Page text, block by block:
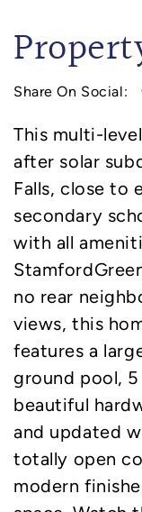
Share On Social:
This multi-
after solar
Falls, close to
secondary
with all
no rear
views, this
features a
ground pool,
beautiful
and updated
totally open
modern